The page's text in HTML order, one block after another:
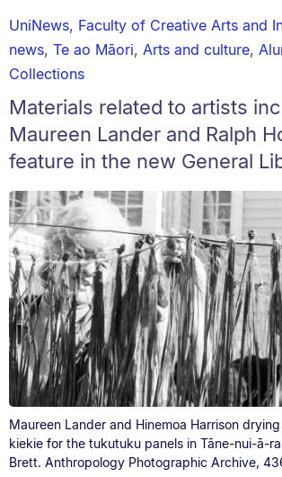
UniNews, Faculty of Creative Arts and
news, Te ao Māori, Arts and culture,
Collections
Materials related to artists
Maureen Lander and Ralph
feature in the new General
Maureen Lander and Hinemoa Harrison
kiekie for the tukutuku panels in Tāne-nui-ā-
Brett. Anthropology Photographic Archive,